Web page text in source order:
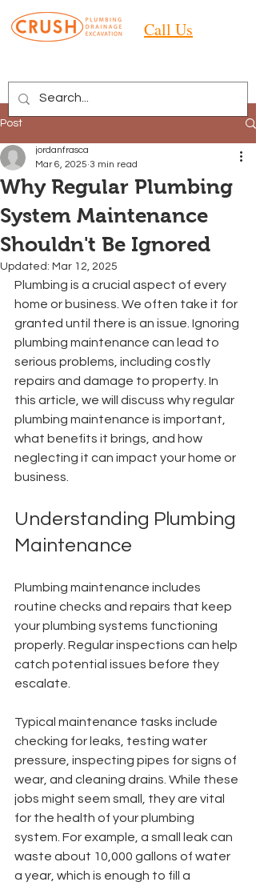
Call Us
Post
Why Regular Plumbing
System Maintenance
Shouldn't Be Ignored
jordanfrasca
Mar 6, 2025 3 min read
Updated: Mar 12, 2025
Plumbing is a crucial aspect of every
home or business. We often take it for
granted until there is an issue. Ignoring
plumbing maintenance can lead to
serious problems, including costly
repairs and damage to property. In
this article, we will discuss why regular
plumbing maintenance is important,
what benefits it brings, and how
neglecting it can impact your home or
business.
Understanding Plumbing
Maintenance
Plumbing maintenance includes
routine checks and repairs that keep
your plumbing systems functioning
properly. Regular inspections can help
catch potential issues before they
escalate.
Typical maintenance tasks include
checking for leaks, testing water
pressure, inspecting pipes for signs of
wear, and cleaning drains. While these
jobs might seem small, they are vital
for the health of your plumbing
system. For example, a small leak can
waste about 10,000 gallons of water
a year, which is enough to fill a